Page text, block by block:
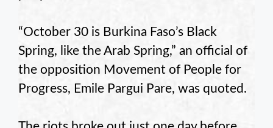
“October 30 is Burkina Faso’s Black
Spring, like the Arab Spring,” an official of
the opposition Movement of People for
Progress, Emile Pargui Pare, was quoted.